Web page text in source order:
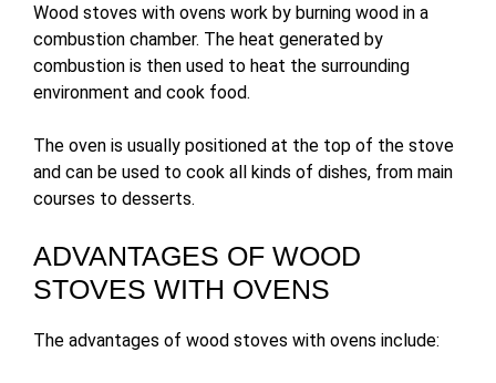
Wood stoves with ovens work by burning wood in a
combustion chamber. The heat generated by
combustion is then used to heat the surrounding
environment and cook food.
The oven is usually positioned at the top of the stove
and can be used to cook all kinds of dishes, from main
courses to desserts.
ADVANTAGES OF WOOD
STOVES WITH OVENS
The advantages of wood stoves with ovens include: